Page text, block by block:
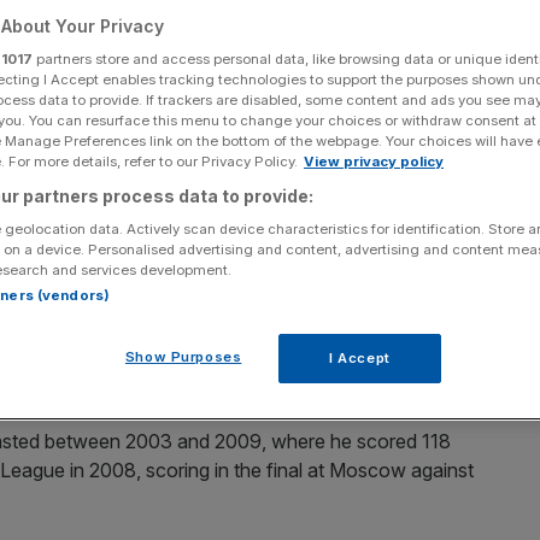
ago
today (Photo by Alexander Hassenstein/Getty Images)
from Italian side Juventus twelve years after
fee.
channels today.
between 2003 and 2009, where he scored 118
in 2008, scoring in the final at Moscow against
Your Privacy
1017 partners store and access personal data, like browsing data or unique
I Accept enables tracking technologies to support the purposes shown
data to provide. If trackers are disabled, some content and ads you see
You can resurface this menu to change your choices or withdraw consent
Preferences link on the bottom of the webpage. Your choices will have
For more details, refer to our Privacy Policy. View privacy policy
partners process data to provide:
geolocation data. Actively scan device characteristics for identification. Store
a device. Personalised advertising and content, advertising and content
and services development.
(vendors)
Show Purposes I Accept